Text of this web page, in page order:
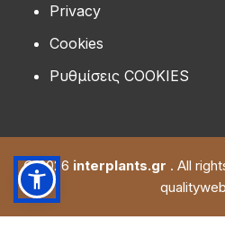
Privacy
Cookies
Ρυθμίσεις COOKIES
© 2026 interplants.gr . All